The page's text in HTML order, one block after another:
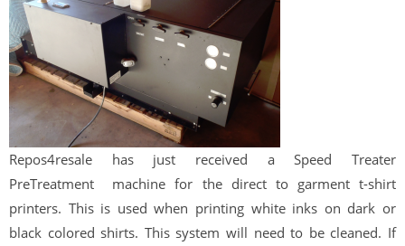
Repos4resale
has just received a Speed Treater
PreTreatment
machine for the direct to garment t-shirt
printers. This is used when printing white inks on dark or
black colored shirts. This system will need to be cleaned. If